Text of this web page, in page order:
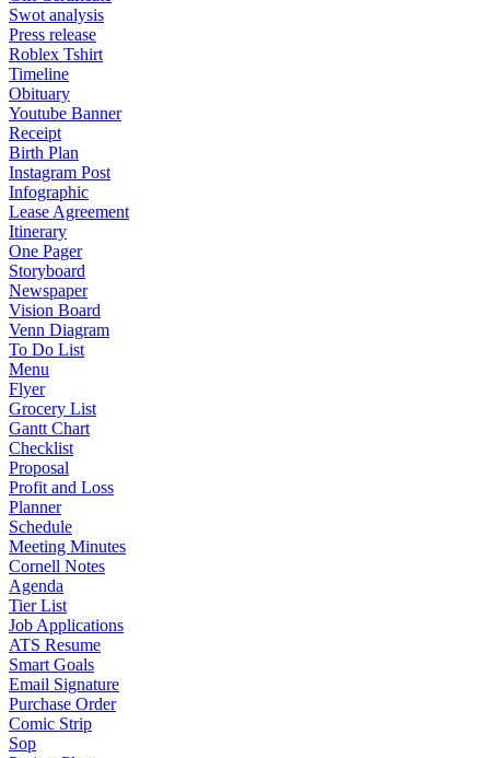
Swot analysis
Press release
Roblex Tshirt
Timeline
Obituary
Youtube Banner
Receipt
Birth Plan
Instagram Post
Infographic
Lease Agreement
Itinerary
One Pager
Storyboard
Newspaper
Vision Board
Venn Diagram
To Do List
Menu
Flyer
Grocery List
Gantt Chart
Checklist
Proposal
Profit and Loss
Planner
Schedule
Meeting Minutes
Cornell Notes
Agenda
Tier List
Job Applications
ATS Resume
Smart Goals
Email Signature
Purchase Order
Comic Strip
Sop